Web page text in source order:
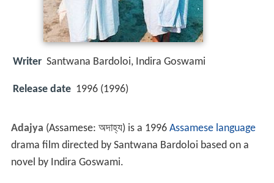
Writer Santwana Bardoloi, Indira Goswami
Release date 1996 (1996)
Adajya (Assamese: অদাহ্য) is a 1996 Assamese language
drama film directed by Santwana Bardoloi based on a
novel by Indira Goswami.